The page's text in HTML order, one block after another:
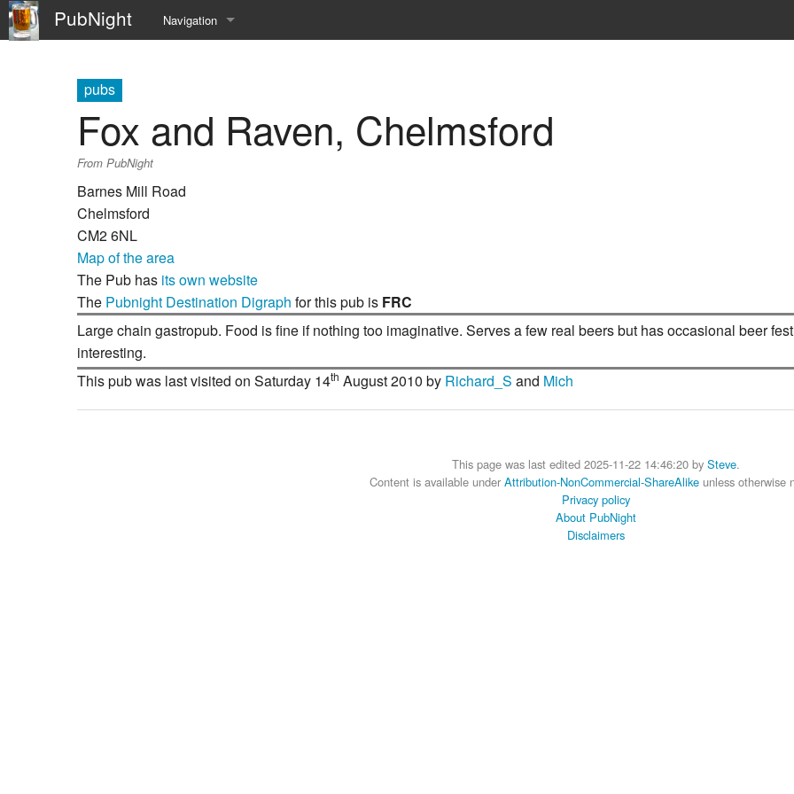
PubNight Navigation
Current events
Help
pubs
Fox and Raven, Chelmsford
From PubNight
Barnes Mill Road
Chelmsford
CM2 6NL
Map of the area
The Pub has its own website
The Pubnight Destination Digraph for this pub is FRC
Large chain gastropub. Food is fine if nothing too imaginative. Serves a few real beers but has occasional beer
interesting.
This pub was last visited on Saturday 14th August 2010 by Richard_S and Mich
This page was last edited 2025-11-22 14:46:20 by Steve.
Content is available under Attribution-NonCommercial-ShareAlike unless otherwise
Privacy policy
About PubNight
Disclaimers